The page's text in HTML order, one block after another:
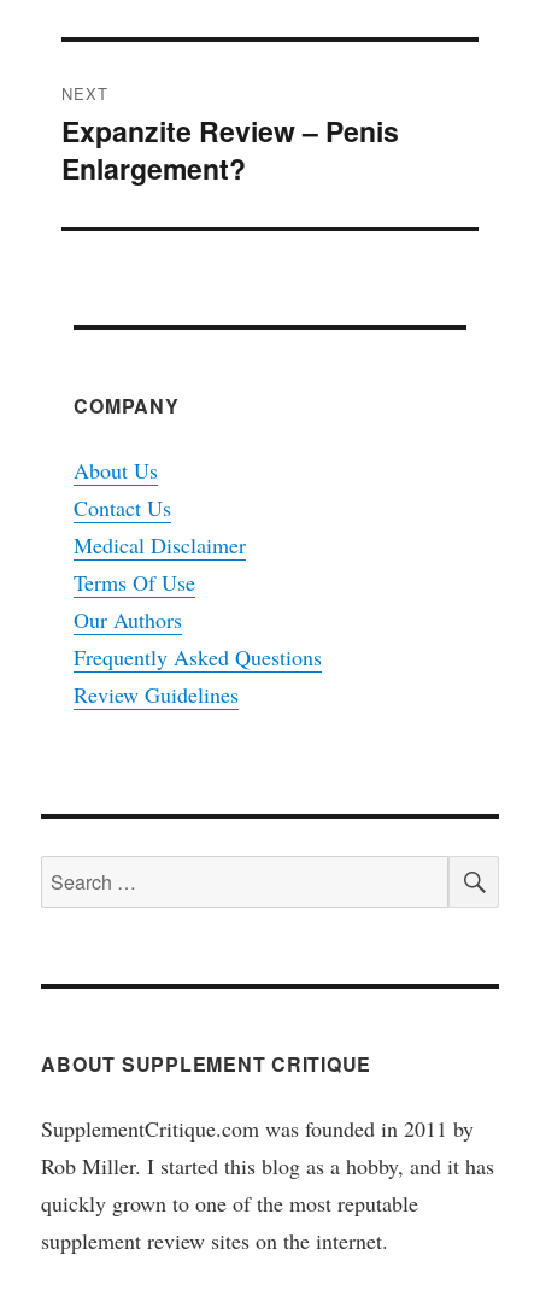
NEXT
Next
post:
Expanzite Review – Penis
Enlargement?
COMPANY
About Us
Contact Us
Medical Disclaimer
Terms Of Use
Our Authors
Frequently Asked Questions
Review Guidelines
Search
for:
ABOUT SUPPLEMENT CRITIQUE
SupplementCritique.com was founded in 2011 by
Rob Miller. I started this blog as a hobby, and it has
quickly grown to one of the most reputable
supplement review sites on the internet.